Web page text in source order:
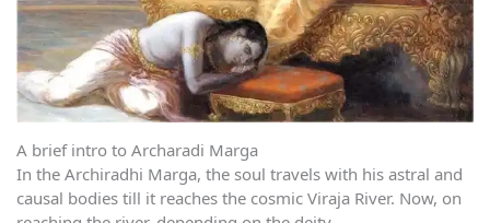
A brief intro to Archaradi Marga
In the Archiradhi Marga, the soul travels with his astral and
causal bodies till it reaches the cosmic Viraja River. Now, on